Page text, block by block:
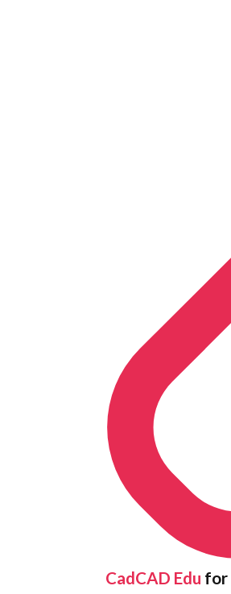
CadCAD Edu for